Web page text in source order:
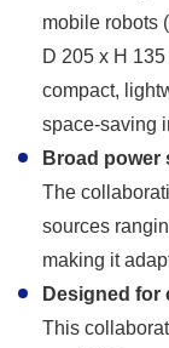
mobile robots
D 205 x H
compact,
space-saving
Broad
The
sources
making it
Designed for
This